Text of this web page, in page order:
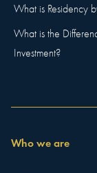
What is Residency
What is the
Investment?
Who we are